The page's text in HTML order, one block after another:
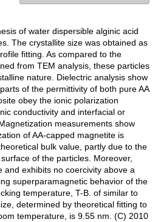
of water dispersible alginic acid
The crystallite size was obtained as
fitting. As compared to the
from TEM analysis, these particles
nature. Dielectric analysis show
of the permittivity of both pure AA
obey the ionic polarization
conductivity and interfacial or
measurements show
of AA-capped magnetite is
bulk value, partly due to the
of the particles. Moreover,
and exhibits no coercivity above a
superparamagnetic behavior of the
temperature, T-B. of similar to
determined by theoretical fitting to
temperature, is 9.55 nm. (C) 2010